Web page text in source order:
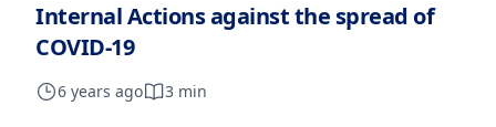
Internal Actions against the spread of
COVID-19
6 years ago 3 min